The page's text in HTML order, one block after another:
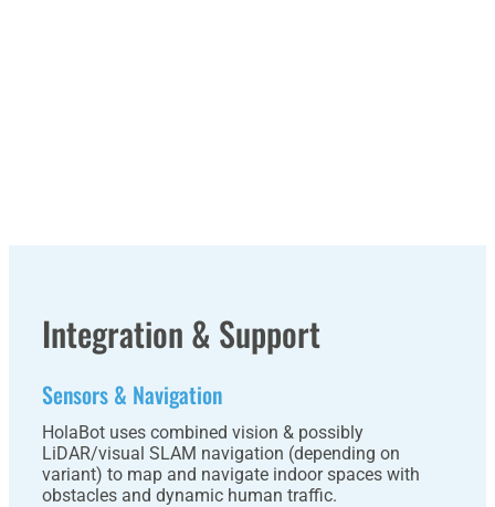
Integration & Support
Sensors & Navigation
HolaBot uses combined vision & possibly
LiDAR/visual SLAM navigation (depending on
variant) to map and navigate indoor spaces with
obstacles and dynamic human traffic.